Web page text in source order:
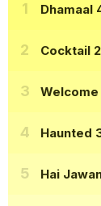
Dhamaal
Cocktail 2
Haunted
Hai